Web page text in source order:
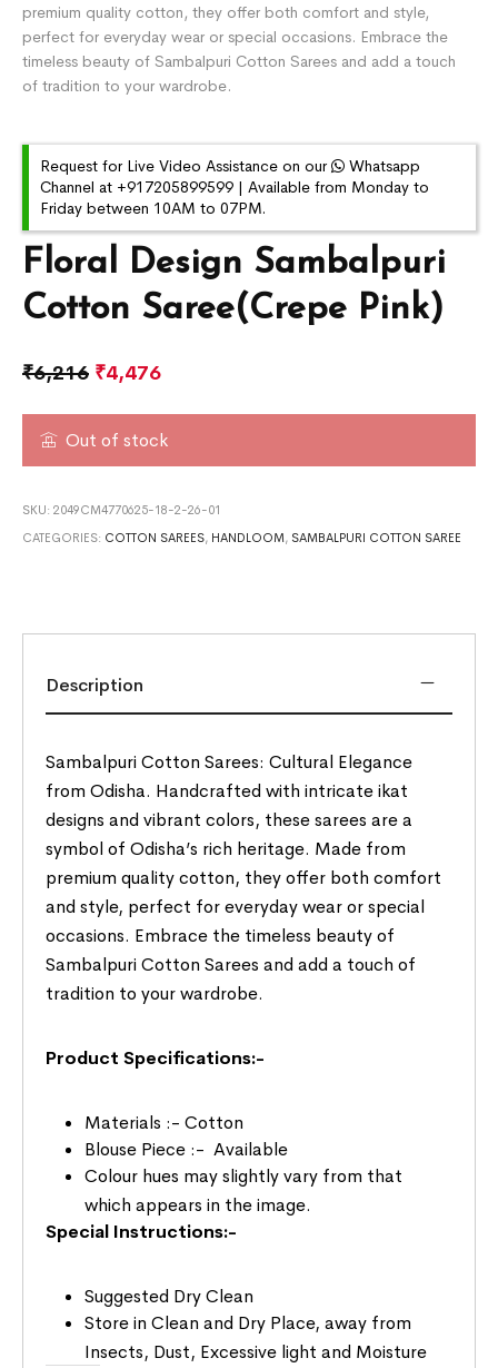
Floral Design Sambalpuri
Cotton Saree(Crepe Pink)
₹6,216 ₹4,476
Out of stock
SKU:2049CM4770625-18-2-26-01
CATEGORIES: COTTON SAREES, HANDLOOM, SAMBALPURI COTTON SAREE
premium quality cotton, they offer both comfort and style,
perfect for everyday wear or special occasions. Embrace the
timeless beauty of Sambalpuri Cotton Sarees and add a touch
of tradition to your wardrobe.
Request for Live Video Assistance on our
Whatsapp
Channel at +917205899599 | Available from Monday to
Friday between 10AM to 07PM.
Description
Sambalpuri Cotton Sarees: Cultural Elegance
from Odisha. Handcrafted with intricate ikat
designs and vibrant colors, these sarees are a
symbol of Odisha’s rich heritage. Made from
premium quality cotton, they offer both comfort
and style, perfect for everyday wear or special
occasions. Embrace the timeless beauty of
Sambalpuri Cotton Sarees and add a touch of
tradition to your wardrobe.
Product Specifications:-
Materials :- Cotton
Blouse Piece :- Available
Colour hues may slightly vary from that
which appears in the image.
Special Instructions:-
Suggested Dry Clean
Store in Clean and Dry Place, away from
Insects, Dust, Excessive light and Moisture